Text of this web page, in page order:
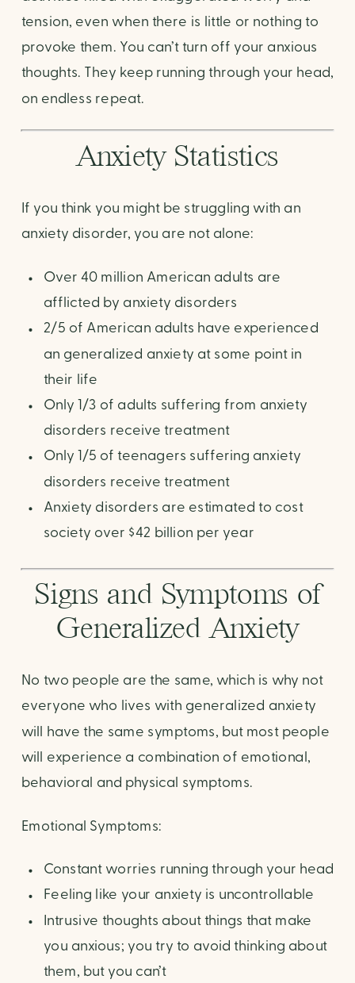
tension, even when there is little or nothing to
provoke them. You can’t turn off your anxious
thoughts. They keep running through your head,
on endless repeat.
Anxiety Statistics
If you think you might be struggling with an
anxiety disorder, you are not alone:
Over 40 million American adults are
afflicted by anxiety disorders
2/5 of American adults have experienced
an generalized anxiety at some point in
their life
Only 1/3 of adults suffering from anxiety
disorders receive treatment
Only 1/5 of teenagers suffering anxiety
disorders receive treatment
Anxiety disorders are estimated to cost
society over $42 billion per year
Signs and Symptoms of
Generalized Anxiety
No two people are the same, which is why not
everyone who lives with generalized anxiety
will have the same symptoms, but most people
will experience a combination of emotional,
behavioral and physical symptoms.
Emotional Symptoms:
Constant worries running through your head
Feeling like your anxiety is uncontrollable
Intrusive thoughts about things that make
you anxious; you try to avoid thinking about
them, but you can’t